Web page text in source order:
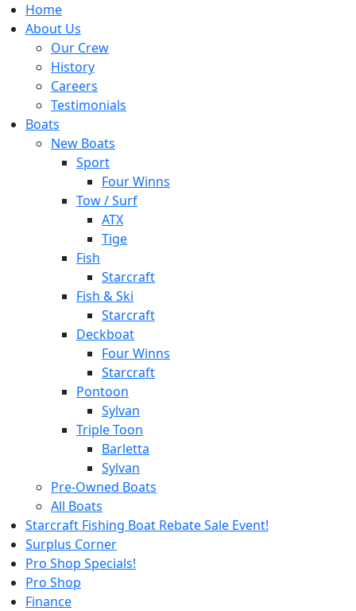
Home
About Us
Our Crew
History
Careers
Testimonials
Boats
New Boats
Sport
Four Winns
Tow / Surf
ATX
Tige
Fish
Starcraft
Fish & Ski
Starcraft
Deckboat
Four Winns
Starcraft
Pontoon
Sylvan
Triple Toon
Barletta
Sylvan
Pre-Owned Boats
All Boats
Starcraft Fishing Boat Rebate Sale Event!
Surplus Corner
Pro Shop Specials!
Pro Shop
Finance